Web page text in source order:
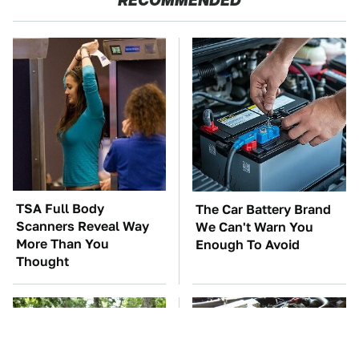
TSA Full Body
Scanners Reveal Way
More Than You
Thought
The Car Battery Brand
We Can't Warn You
Enough To Avoid